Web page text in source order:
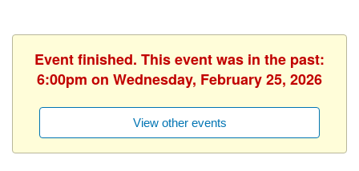
Event finished. This event was in the past:
6:00pm on Wednesday, February 25, 2026
View other events